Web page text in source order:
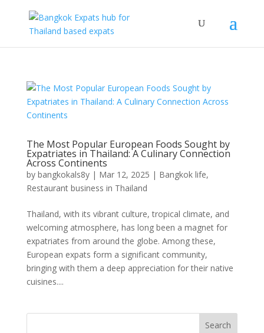
The Most Popular European Foods Sought by
Expatriates in Thailand: A Culinary Connection
Across Continents
by bangkokals8y| Mar 12, 2025 | Bangkok life,
Restaurant business in Thailand
Thailand, with its vibrant culture, tropical climate, and
welcoming atmosphere, has long been a magnet for
expatriates from around the globe. Among these,
European expats form a significant community,
bringing with them a deep appreciation for their native
cuisines....
Search